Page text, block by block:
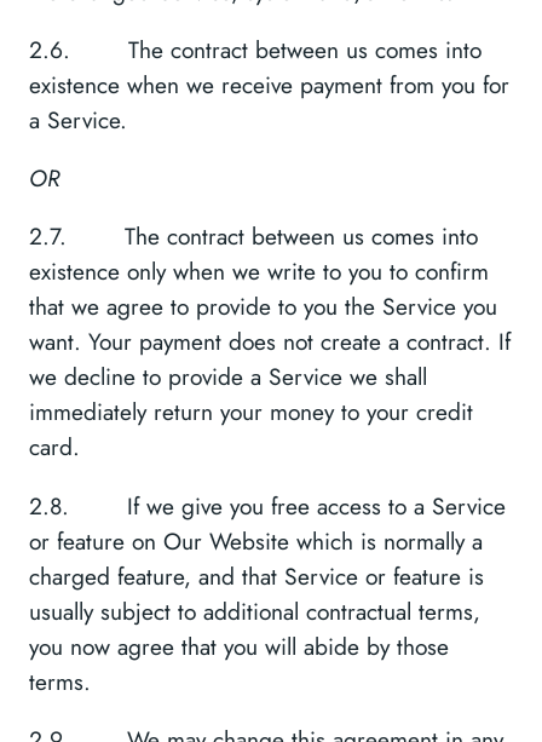
2.6. The contract between us comes into
existence when we receive payment from you for
a Service.
OR
2.7. The contract between us comes into
existence only when we write to you to confirm
that we agree to provide to you the Service you
want. Your payment does not create a contract. If
we decline to provide a Service we shall
immediately return your money to your credit
card.
2.8. If we give you free access to a Service
or feature on Our Website which is normally a
charged feature, and that Service or feature is
usually subject to additional contractual terms,
you now agree that you will abide by those
terms.